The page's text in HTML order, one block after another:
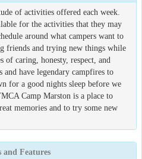
of activities offered each week.
for the activities that they may
around what campers want to
friends and trying new things while
of caring, honesty, respect, and
and have legendary campfires to
for a good nights sleep before we
Camp Marston is a place to
memories and to try some new
and Features